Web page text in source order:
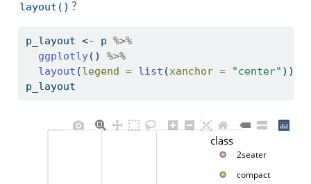
layout() ?
p_layout <- p %>%
ggplotly() %>%
layout (legend = list (xanchor = "center" ))
p_layout
class
2seater
compact